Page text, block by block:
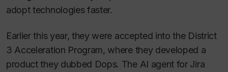
adopt technologies faster.
Earlier this year, they were accepted into the District
3 Acceleration Program, where they developed a
product they dubbed Dops. The AI agent for Jira